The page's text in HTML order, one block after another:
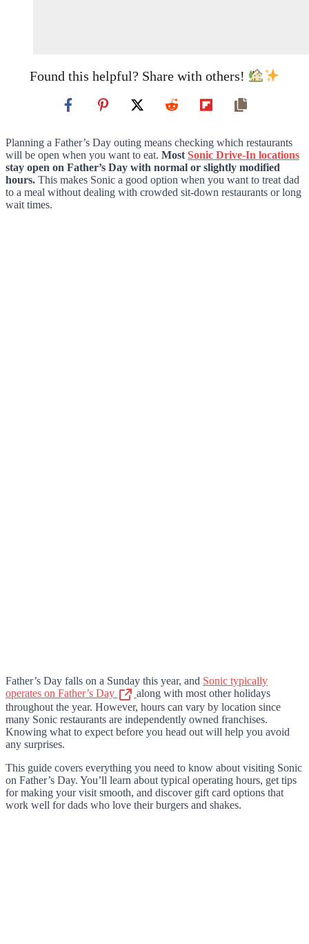
Found this helpful? Share with others!
Planning a Father’s Day outing means checking which restaurants
will be open when you want to eat. Most Sonic Drive-In locations
stay open on Father’s Day with normal or slightly modified
hours. This makes Sonic a good option when you want to treat dad
to a meal without dealing with crowded sit-down restaurants or long
wait times.
Father’s Day falls on a Sunday this year, and Sonic typically
operates on Father’s Day
along with most other holidays
throughout the year. However, hours can vary by location since
many Sonic restaurants are independently owned franchises.
Knowing what to expect before you head out will help you avoid
any surprises.
This guide covers everything you need to know about visiting Sonic
on Father’s Day. You’ll learn about typical operating hours, get tips
for making your visit smooth, and discover gift card options that
work well for dads who love their burgers and shakes.